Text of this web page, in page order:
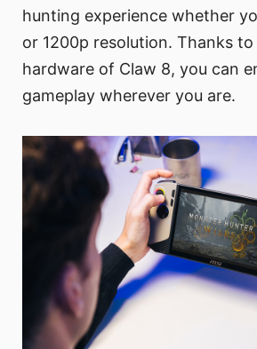
hunting experience whether
or 1200p resolution. Thanks
hardware of Claw 8, you can
gameplay wherever you are.